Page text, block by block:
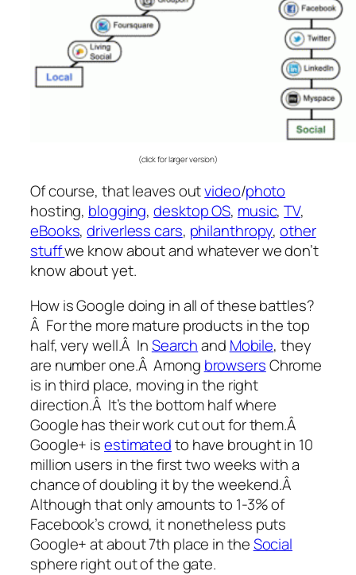
(click for larger version)
Of course, that leaves outvideo/photo
hosting, blogging,desktop OS, music,TV,
eBooks,driverless cars, philanthropy,other
stuffwe know about and whatever we don’t
know about yet.
How is Google doing in all of these battles?
Â For the more mature products in the top
half, very well.Â InSearchand Mobile, they
are number one.Â Among browsersChrome
is in third place, moving in the right
direction.Â It’s the bottom half where
Google has their work cut out for them.Â
Google+ isestimatedto have brought in 10
million users in the first two weeks with a
chance of doubling it by the weekend.Â
Although that only amounts to 1-3% of
Facebook’s crowd, it nonetheless puts
Google+ at about 7th place in theSocial
sphere right out of the gate.